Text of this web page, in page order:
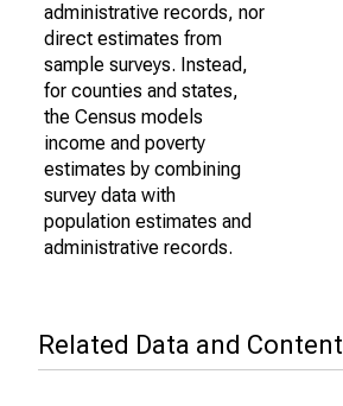
administrative records, nor
direct estimates from
sample surveys. Instead,
for counties and states,
the Census models
income and poverty
estimates by combining
survey data with
population estimates and
administrative records.
Related Data and Content